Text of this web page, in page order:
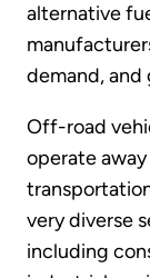
alternative
demand,
Off-road
operate
very diverse
including